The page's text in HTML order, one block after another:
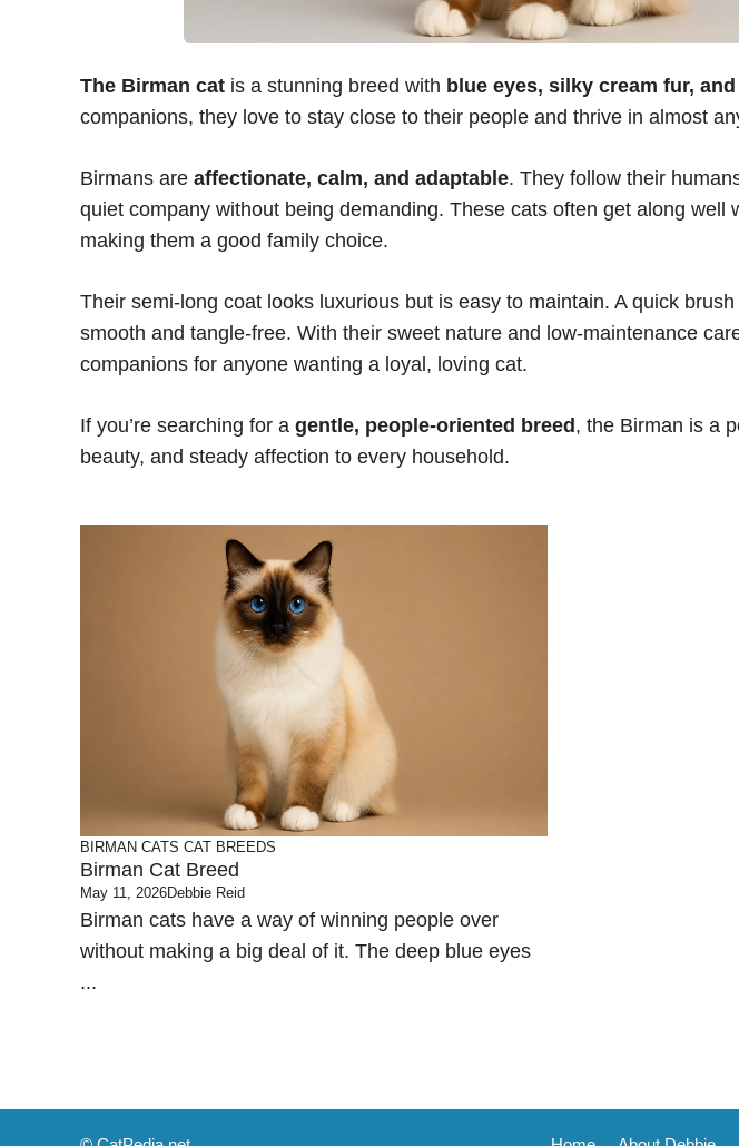
The Birman cat is a stunning breed with blue eyes, silky cream fur,
companions, they love to stay close to their people and thrive in almost
Birmans are affectionate, calm, and adaptable. They follow their
quiet company without being demanding. These cats often get along well
making them a good family choice.
Their semi-long coat looks luxurious but is easy to maintain. A quick
smooth and tangle-free. With their sweet nature and low-maintenance
companions for anyone wanting a loyal, loving cat.
If you’re searching for a gentle, people-oriented breed , the Birman is a
beauty, and steady affection to every household.
BIRMAN CATS CAT BREEDS
Birman Cat Breed
May 11, 2026Debbie Reid
Birman cats have a way of winning people over
without making a big deal of it. The deep blue eyes
...